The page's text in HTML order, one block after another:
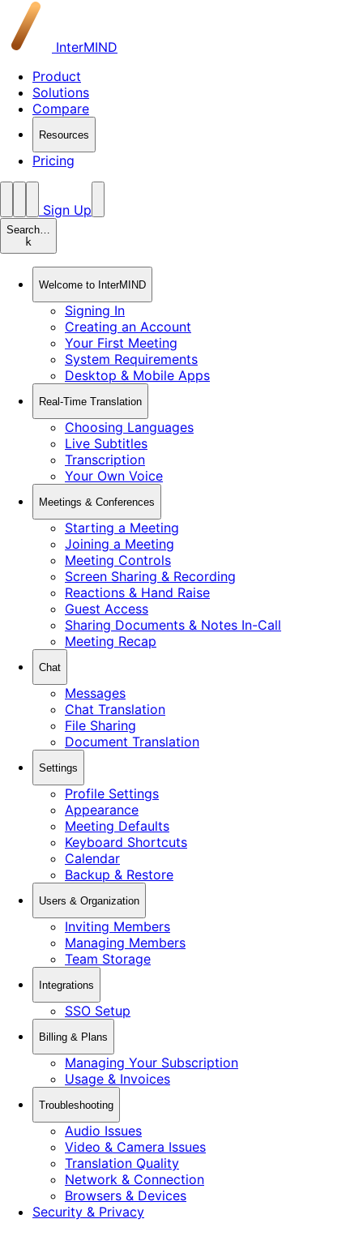
InterMIND
Product
Solutions
Compare
Resources
Pricing
Sign Up
Search…
k
Welcome to InterMIND
Signing In
Creating an Account
Your First Meeting
System Requirements
Desktop & Mobile Apps
Real-Time Translation
Choosing Languages
Live Subtitles
Transcription
Your Own Voice
Meetings & Conferences
Starting a Meeting
Joining a Meeting
Meeting Controls
Screen Sharing & Recording
Reactions & Hand Raise
Guest Access
Sharing Documents & Notes In-Call
Meeting Recap
Chat
Messages
Chat Translation
File Sharing
Document Translation
Settings
Profile Settings
Appearance
Meeting Defaults
Keyboard Shortcuts
Calendar
Backup & Restore
Users & Organization
Inviting Members
Managing Members
Team Storage
Integrations
SSO Setup
Billing & Plans
Managing Your Subscription
Usage & Invoices
Troubleshooting
Audio Issues
Video & Camera Issues
Translation Quality
Network & Connection
Browsers & Devices
Security & Privacy